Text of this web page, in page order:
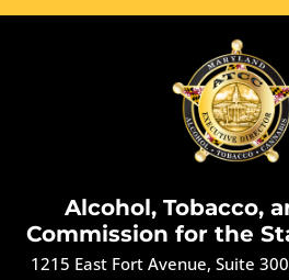
Alcohol, Tobacco,
Commission for the
1215 East Fort Avenue, Suite